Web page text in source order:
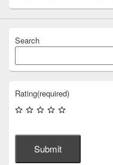
Search
Rating(required)
Submit